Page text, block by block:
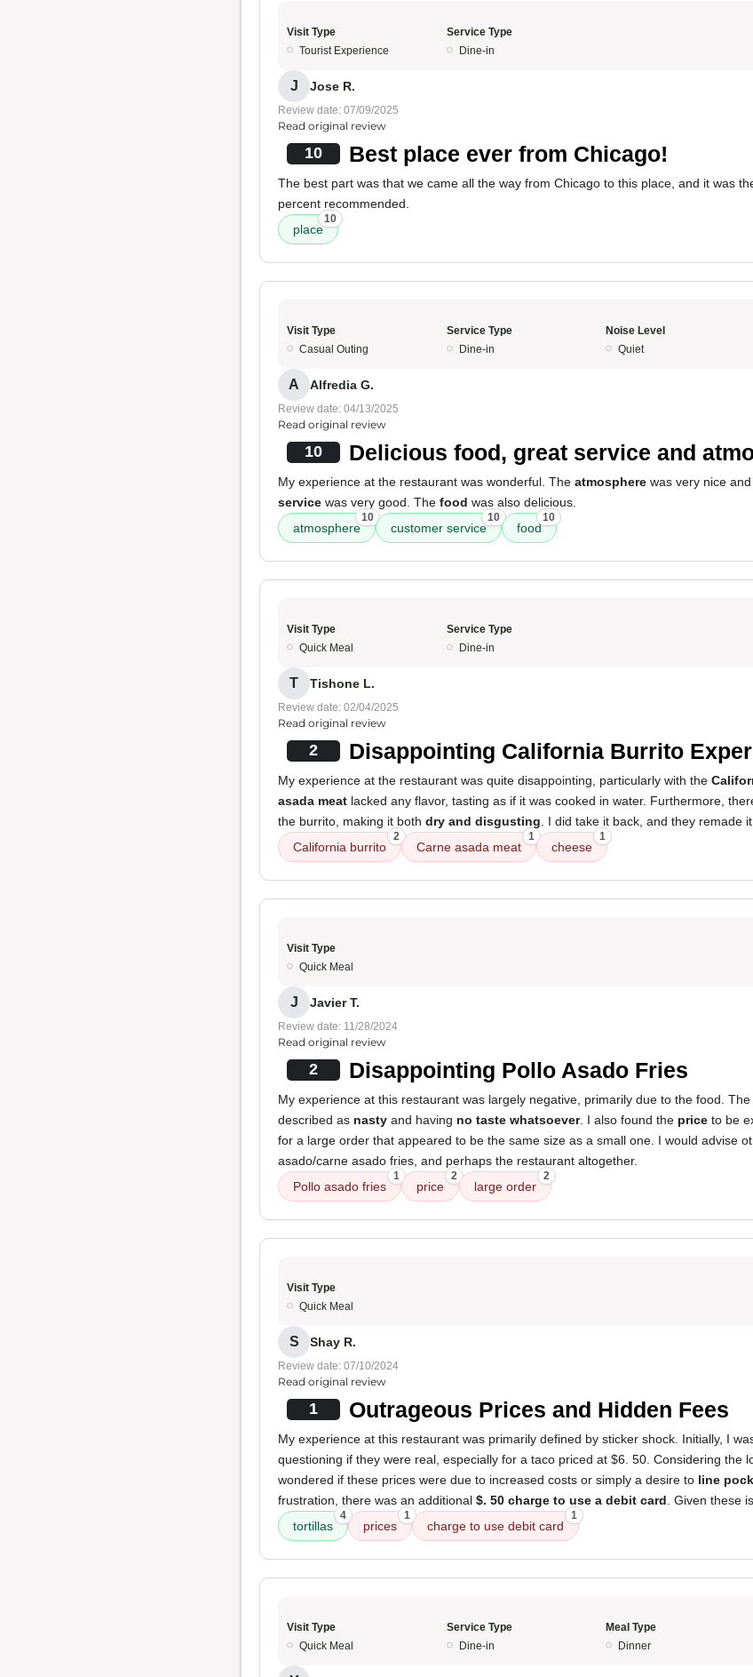
Visit Type
Tourist Experience
Service Type
Dine-in
J Jose R.
Review date: 07/09/2025
Read original review
10 Best place ever from Chicago!
The best part was that we came all the way from Chicago to this place, and it was
percent recommended.
place
10
Visit Type
Casual Outing
Service Type
Dine-in
Noise Level
Quiet
A Alfredia G.
Review date: 04/13/2025
Read original review
10 Delicious food, great service and
My experience at the restaurant was wonderful. The atmosphere was very nice
service was very good. The food was also delicious.
atmosphere
10
customer service
10
food
10
Visit Type
Quick Meal
Service Type
Dine-in
T Tishone L.
Review date: 02/04/2025
Read original review
2 Disappointing California Burrito
My experience at the restaurant was quite disappointing, particularly with the
asada meat lacked any flavor, tasting as if it was cooked in water. Furthermore,
the burrito, making it both dry and disgusting . I did take it back, and they remade
California burrito
2
Carne asada meat
1
cheese
1
Visit Type
Quick Meal
J Javier T.
Review date: 11/28/2024
Read original review
2 Disappointing Pollo Asado Fries
My experience at this restaurant was largely negative, primarily due to the food. The
described as nasty and having no taste whatsoever. I also found the price to be
for a large order that appeared to be the same size as a small one. I would advise
asado/carne asado fries, and perhaps the restaurant altogether.
Pollo asado fries
1
price
2
large order
2
Visit Type
Quick Meal
S Shay R.
Review date: 07/10/2024
Read original review
1 Outrageous Prices and Hidden Fees
My experience at this restaurant was primarily defined by sticker shock. Initially, I
questioning if they were real, especially for a taco priced at $6. 50. Considering the
wondered if these prices were due to increased costs or simply a desire to line
frustration, there was an additional $. 50 charge to use a debit card . Given these
tortillas
4
prices
1
charge to use debit card
1
Visit Type
Quick Meal
Service Type
Dine-in
Meal Type
Dinner